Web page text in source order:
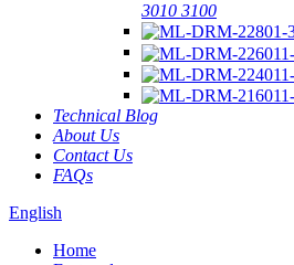
3010 3100
Technical Blog
About Us
Contact Us
FAQs
English
Home